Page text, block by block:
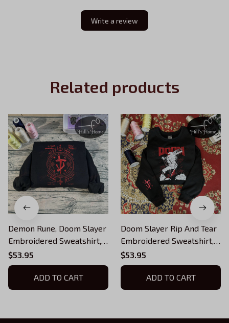
Write a review
Related products
Demon Rune, Doom Slayer
Embroidered Sweatshirt,
Rip And Tear Doom
Warrior Embroidered
Hoodie, Doomguy Inspired,
Demon Slayer Gaming
$53.95
ADD TO CART
Doom Slayer Rip And Tear
Embroidered Sweatshirt,
Doom Warrior
Embroidered Hoodie,
Demon Slayer Gaming
Shirt, Doomguy Inspired,
$53.95
ADD TO CART